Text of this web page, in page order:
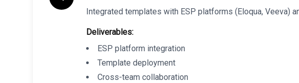
Integrated templates with ESP platforms (Eloqua, Veeva)
Deliverables:
ESP platform integration
Template deployment
Cross-team collaboration